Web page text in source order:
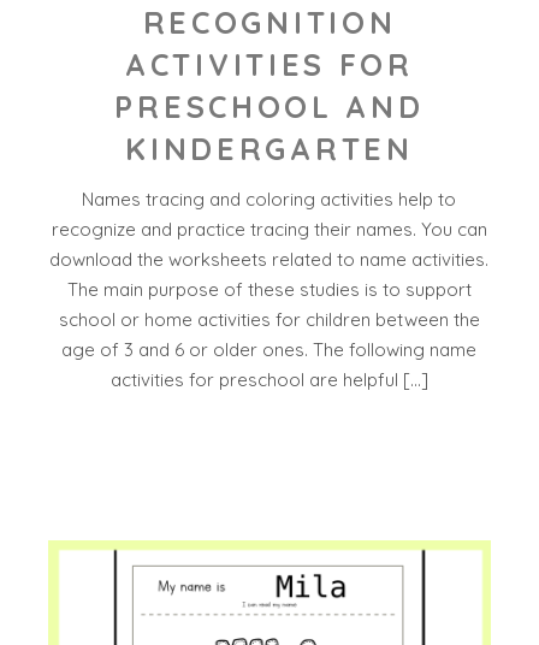
RECOGNITION
ACTIVITIES FOR
PRESCHOOL AND
KINDERGARTEN
Names tracing and coloring activities help to
recognize and practice tracing their names. You can
download the worksheets related to name activities.
The main purpose of these studies is to support
school or home activities for children between the
age of 3 and 6 or older ones. The following name
activities for preschool are helpful […]